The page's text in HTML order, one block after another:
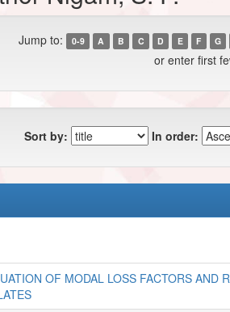
Jump to: 0-9 A B C D E F G
or enter first
Sort by: In order:
OF MODAL LOSS FACTORS AND